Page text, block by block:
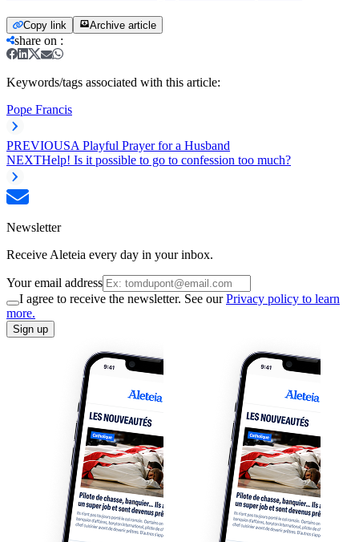
Copy link Archive article
share on :
Keywords/tags associated with this article:
Pope Francis
PREVIOUSA Playful Prayer for a Husband
NEXTHelp! Is it possible to go to confession too much?
Newsletter
Receive Aleteia every day in your inbox.
Your email address
I agree to receive the newsletter. See ourPrivacy policy to learn
more.
Sign up